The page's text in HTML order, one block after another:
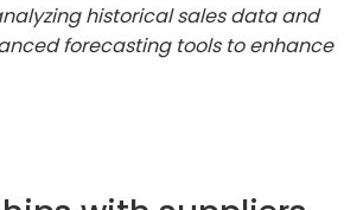
historical sales data and
forecasting tools to enhance